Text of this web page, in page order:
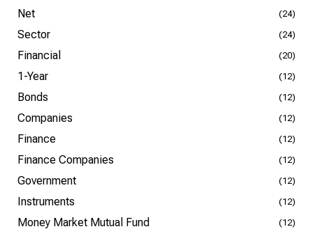
Net (24)
Sector (24)
Financial (20)
1-Year (12)
Bonds (12)
Companies (12)
Finance (12)
Finance Companies (12)
Government (12)
Instruments (12)
Money Market Mutual Fund (12)